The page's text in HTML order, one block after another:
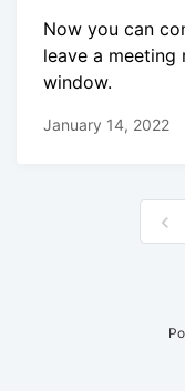
Now you can
leave a
window.
January 14, 2022